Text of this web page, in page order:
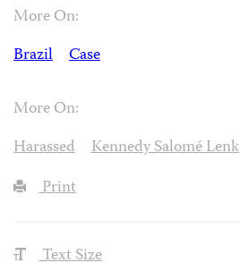
More On:
Brazil
Case
More On:
Harassed
Kennedy Salomé Lenk
Print
Text Size